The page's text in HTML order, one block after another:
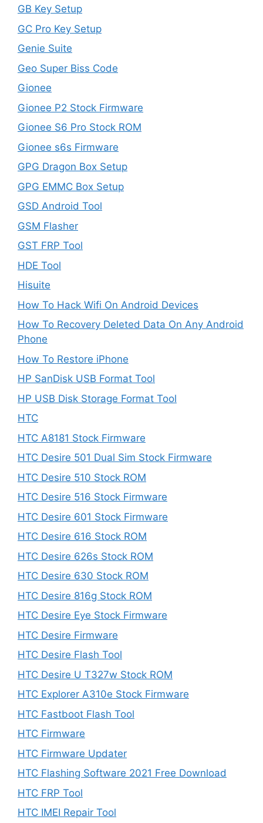
GB Key Setup
GC Pro Key Setup
Genie Suite
Geo Super Biss Code
Gionee
Gionee P2 Stock Firmware
Gionee S6 Pro Stock ROM
Gionee s6s Firmware
GPG Dragon Box Setup
GPG EMMC Box Setup
GSD Android Tool
GSM Flasher
GST FRP Tool
HDE Tool
Hisuite
How To Hack Wifi On Android Devices
How To Recovery Deleted Data On Any Android
Phone
How To Restore iPhone
HP SanDisk USB Format Tool
HP USB Disk Storage Format Tool
HTC
HTC A8181 Stock Firmware
HTC Desire 501 Dual Sim Stock Firmware
HTC Desire 510 Stock ROM
HTC Desire 516 Stock Firmware
HTC Desire 601 Stock Firmware
HTC Desire 616 Stock ROM
HTC Desire 626s Stock ROM
HTC Desire 630 Stock ROM
HTC Desire 816g Stock ROM
HTC Desire Eye Stock Firmware
HTC Desire Firmware
HTC Desire Flash Tool
HTC Desire U T327w Stock ROM
HTC Explorer A310e Stock Firmware
HTC Fastboot Flash Tool
HTC Firmware
HTC Firmware Updater
HTC Flashing Software 2021 Free Download
HTC FRP Tool
HTC IMEI Repair Tool